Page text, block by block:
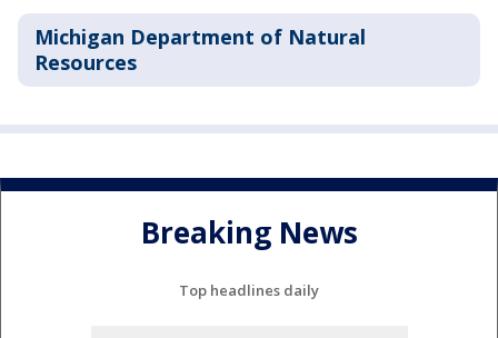
Michigan Department of Natural
Resources
Breaking News
Top headlines daily